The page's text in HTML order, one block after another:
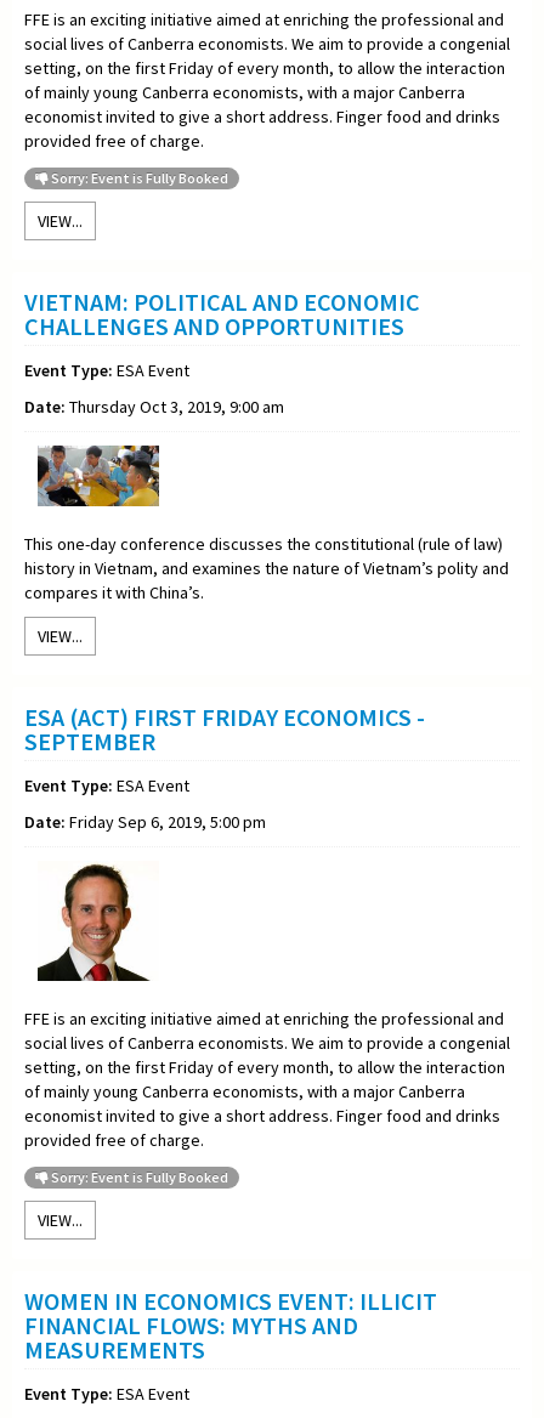
FFE is an exciting initiative aimed at enriching the professional and
social lives of Canberra economists. We aim to provide a congenial
setting, on the first Friday of every month, to allow the interaction
of mainly young Canberra economists, with a major Canberra
economist invited to give a short address. Finger food and drinks
provided free of charge.
Sorry: Event is Fully Booked
VIEW...
VIETNAM: POLITICAL AND ECONOMIC
CHALLENGES AND OPPORTUNITIES
Event Type: ESA Event
Date: Thursday Oct 3, 2019, 9:00 am
This one-day conference discusses the constitutional (rule of law)
history in Vietnam, and examines the nature of Vietnam’s polity and
compares it with China’s.
VIEW...
ESA (ACT) FIRST FRIDAY ECONOMICS -
SEPTEMBER
Event Type: ESA Event
Date: Friday Sep 6, 2019, 5:00 pm
FFE is an exciting initiative aimed at enriching the professional and
social lives of Canberra economists. We aim to provide a congenial
setting, on the first Friday of every month, to allow the interaction
of mainly young Canberra economists, with a major Canberra
economist invited to give a short address. Finger food and drinks
provided free of charge.
Sorry: Event is Fully Booked
VIEW...
WOMEN IN ECONOMICS EVENT: ILLICIT
FINANCIAL FLOWS: MYTHS AND
MEASUREMENTS
Event Type: ESA Event